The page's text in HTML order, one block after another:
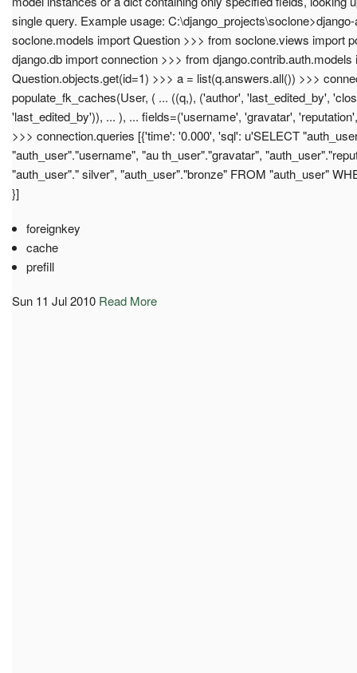
single query. Example usage:
soclone.models import Question >>> from soclone.views import
django.db import connection >>> from
Question.objects.get(id=1) >>> a = list(q.answers.all()) >>>
populate_fk_caches(User, ( ... ((q,), ('author', 'last_edited_by',
'last_edited_by')), ... ), ... fields=('username', 'gravatar',
>>> connection.queries [{'time': '0.000', 'sql': u'SELECT
"auth_user"."username", "au th_user"."gravatar",
"auth_user"." silver", "auth_user"."bronze" FROM "auth_user"
}]
foreignkey
cache
prefill
Sun 11 Jul 2010 Read More